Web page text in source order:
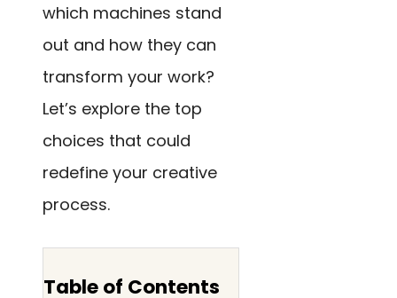
which machines stand
out and how they can
transform your work?
Let’s explore the top
choices that could
redefine your creative
process.
Table of Contents